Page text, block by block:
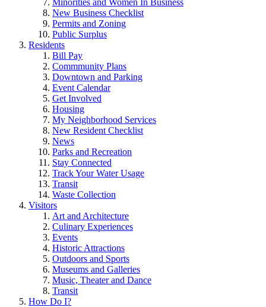
Minorities and Women In Business
New Business Checklist
Permits and Zoning
Public Surplus
Residents
Bill Pay
Commmunity Plans
Downtown and Parking
Event Calendar
Get Involved
Housing
My Neighborhood Services
New Resident Checklist
News
Parks and Recreation
Stay Connected
Track Your Water Usage
Transit
Waste Collection
Visitors
Art and Architecture
Culinary Experiences
Events
Historic Attractions
Outdoors and Sports
Museums and Galleries
Music, Theater and Dance
Transit
How Do I?